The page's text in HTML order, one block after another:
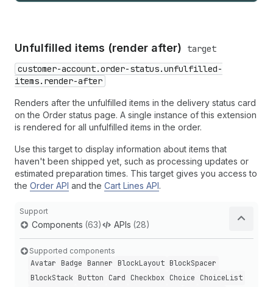
Unfulfilled items (render after)
target
customer-account.order-status.unfulfilled-
items.render-after
Renders after the unfulfilled items in the delivery status card
on the Order status page. A single instance of this extension
is rendered for all unfulfilled items in the order.
Use this target to display information about items that
haven't been shipped yet, such as processing updates or
estimated preparation times. This target gives you access to
the Order API and the Cart Lines API.
Support
Components (63) APIs (28)
Supported components
Avatar Badge Banner BlockLayout BlockSpacer
BlockStack Button Card Checkbox Choice ChoiceList